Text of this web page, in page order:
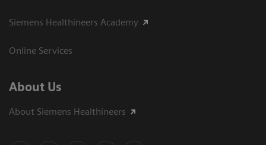
Siemens Healthineers Academy
Online Services
About Us
About Siemens Healthineers